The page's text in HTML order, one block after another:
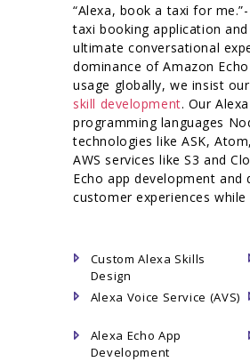
“Alexa, book a taxi for
taxi booking application
ultimate conversational
dominance of Amazon
usage globally, we insist
skill development. Our
programming languages
technologies like ASK,
AWS services like S3 and
Echo app development
customer experiences
Custom Alexa Skills
Design
Alexa Voice Service (AVS)
Alexa Echo App
Development